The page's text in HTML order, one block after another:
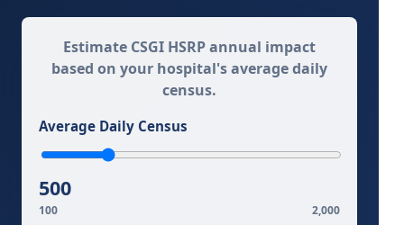
Estimate CSGI HSRP annual impact
based on your hospital's average daily
census.
Average Daily Census
500
100 2,000